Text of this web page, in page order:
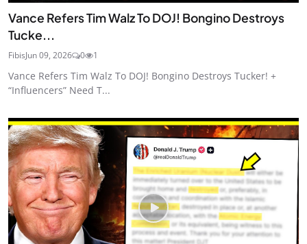
Vance Refers Tim Walz To DOJ! Bongino Destroys
Tucke...
FibisJun 09, 2026 0 1
Vance Refers Tim Walz To DOJ! Bongino Destroys Tucker! +
“Influencers” Need T...